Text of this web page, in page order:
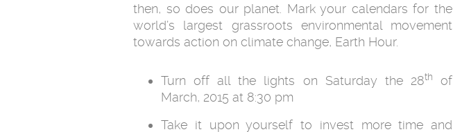
then, so does our planet. Mark your calendars for the
world’s largest grassroots environmental movement
towards action on climate change, Earth Hour.
Turn off all the lights on Saturday the 28th
of
March, 2015 at 8:30 pm
Take it upon yourself to invest more time and